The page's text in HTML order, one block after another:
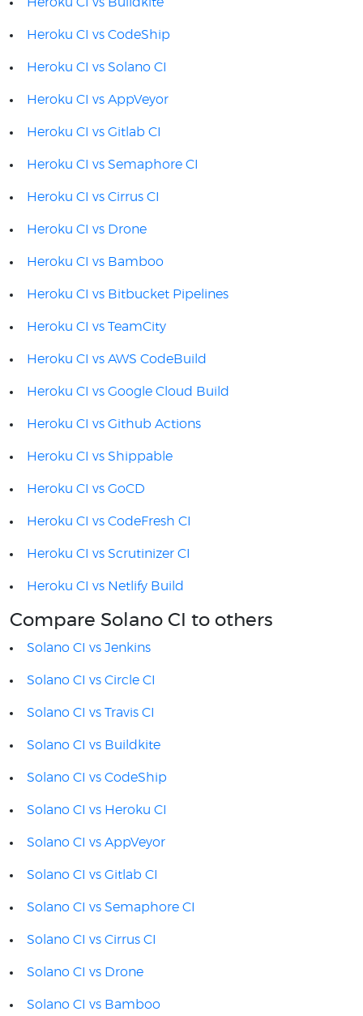
Heroku CI vs CodeShip
Heroku CI vs Solano CI
Heroku CI vs AppVeyor
Heroku CI vs Gitlab CI
Heroku CI vs Semaphore CI
Heroku CI vs Cirrus CI
Heroku CI vs Drone
Heroku CI vs Bamboo
Heroku CI vs Bitbucket Pipelines
Heroku CI vs TeamCity
Heroku CI vs AWS CodeBuild
Heroku CI vs Google Cloud Build
Heroku CI vs Github Actions
Heroku CI vs Shippable
Heroku CI vs GoCD
Heroku CI vs CodeFresh CI
Heroku CI vs Scrutinizer CI
Heroku CI vs Netlify Build
Compare Solano CI to others
Solano CI vs Jenkins
Solano CI vs Circle CI
Solano CI vs Travis CI
Solano CI vs Buildkite
Solano CI vs CodeShip
Solano CI vs Heroku CI
Solano CI vs AppVeyor
Solano CI vs Gitlab CI
Solano CI vs Semaphore CI
Solano CI vs Cirrus CI
Solano CI vs Drone
Solano CI vs Bamboo